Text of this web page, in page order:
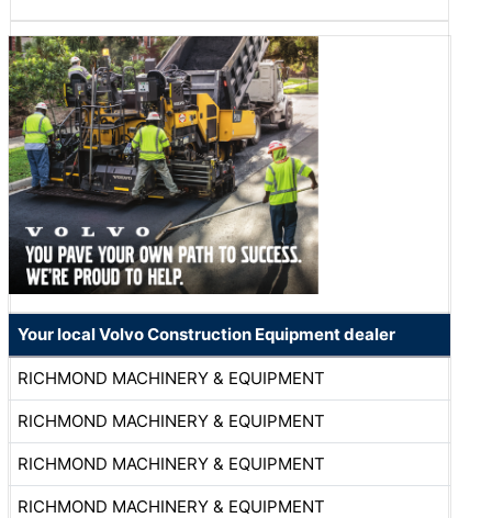
Your local Volvo Construction Equipment dealer
RICHMOND MACHINERY & EQUIPMENT
RICHMOND MACHINERY & EQUIPMENT
RICHMOND MACHINERY & EQUIPMENT
RICHMOND MACHINERY & EQUIPMENT